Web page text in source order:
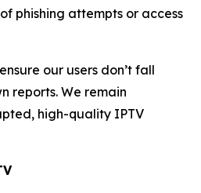
phishing attempts or access
our users don’t fall
reports. We remain
high-quality IPTV